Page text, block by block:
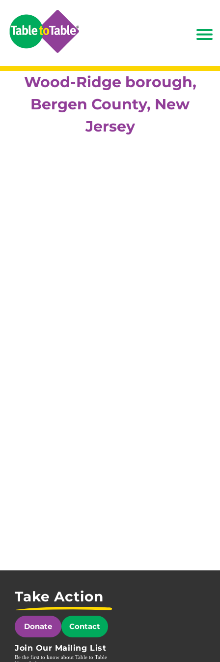
Wood-Ridge borough,
Bergen County, New
Jersey
Take Action
Donate Contact
Join Our Mailing List
Be the first to know about Table to Table